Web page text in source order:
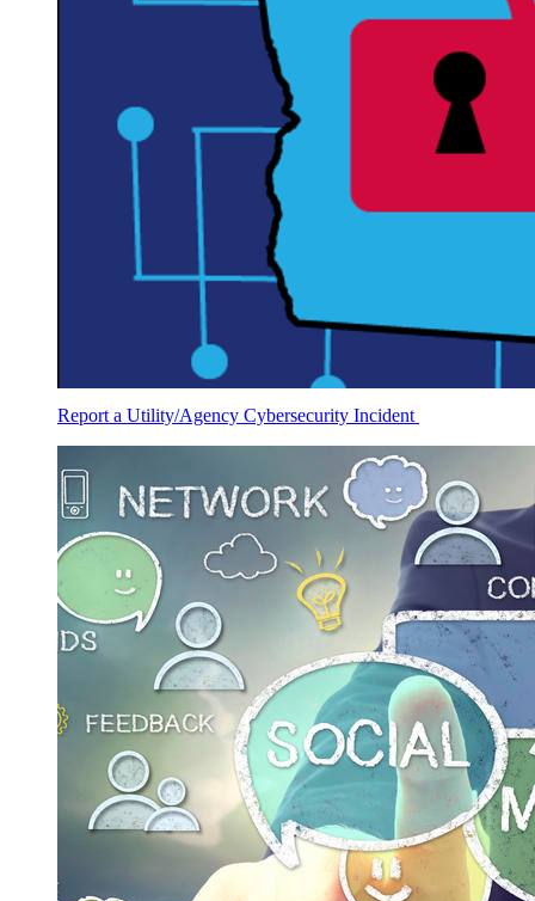
Report a Utility/Agency Cybersecurity Incident